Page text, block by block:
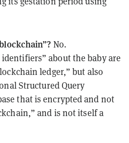
No.
about the baby are
ledger,” but also
Structured Query
that is encrypted and not
and is not itself a